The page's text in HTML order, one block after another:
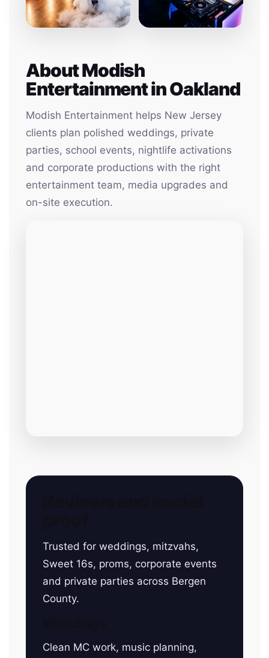
About Modish
Entertainment in Oakland
Modish Entertainment helps New Jersey
clients plan polished weddings, private
parties, school events, nightlife activations
and corporate productions with the right
entertainment team, media upgrades and
on-site execution.
Trusted for weddings, mitzvahs,
Sweet 16s, proms, corporate events
and private parties across Bergen
County.
Clean MC work, music planning,